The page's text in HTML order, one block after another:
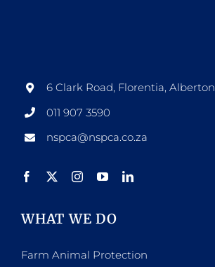
6 Clark Road, Florentia, Alberton
011 907 3590
nspca@nspca.co.za
WHAT WE DO
Farm Animal Protection